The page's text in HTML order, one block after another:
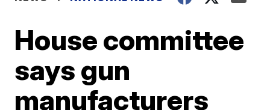
House committee
says gun
manufacturers